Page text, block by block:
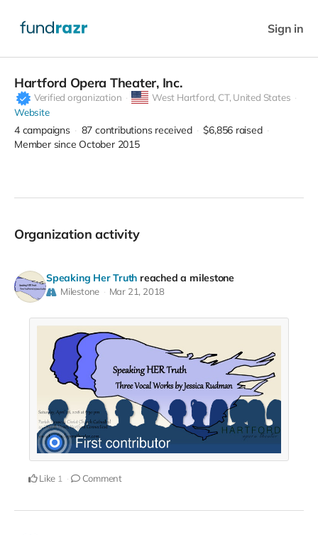
Sign in
Hartford Opera Theater, Inc.
Verified organization West Hartford, CT, United States
Website
4 campaigns 87 contributions received $6,856 raised
Member since October 2015
Organization activity
Speaking Her Truth reached a milestone
Milestone Mar 21, 2018
Like 1 Comment